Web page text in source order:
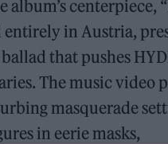
album’s centerpiece,
entirely in Austria,
that pushes
The music video
masquerade
in eerie masks,